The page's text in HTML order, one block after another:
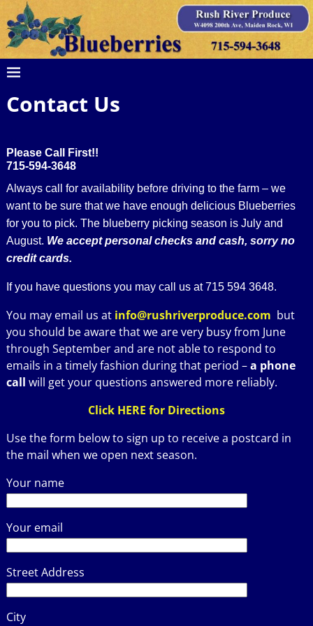
Contact Us
Please Call First!!
715-594-3648
Always call for availability before driving to the farm – we
want to be sure that we have enough delicious Blueberries
for you to pick. The blueberry picking season is July and
August. We accept personal checks and cash, sorry no
credit cards.
If you have questions you may call us at 715 594 3648.
You may email us at info@rushriverproduce.com but
you should be aware that we are very busy from June
through September and are not able to respond to
emails in a timely fashion during that period –a phone
call will get your questions answered more reliably.
Click HERE for Directions
Use the form below to sign up to receive a postcard in
the mail when we open next season.
Your name
Your email
Street Address
City